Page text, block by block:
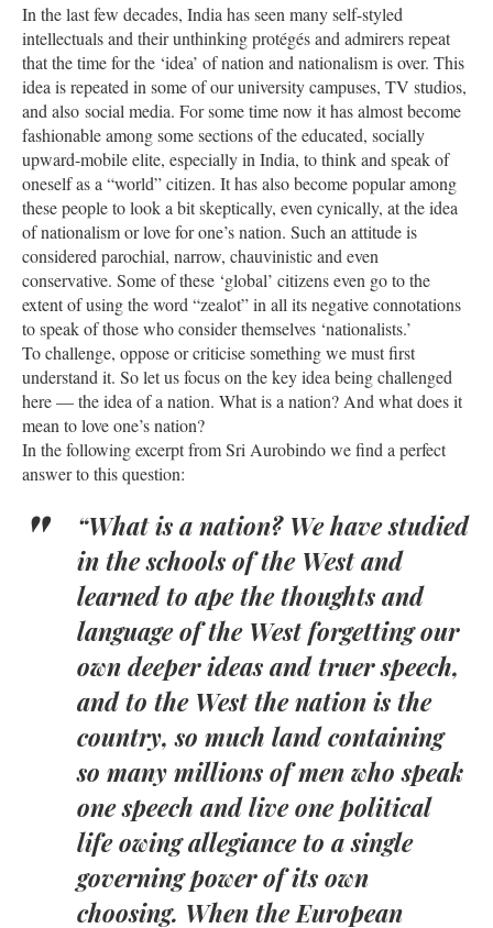
In the last few decades, India has seen many self-styled
intellectuals and their unthinking protégés and admirers repeat
that the time for the ‘idea’ of nation and nationalism is over. This
idea is repeated in some of our university campuses, TV studios,
and also social media. For some time now it has almost become
fashionable among some sections of the educated, socially
upward-mobile elite, especially in India, to think and speak of
oneself as a “world” citizen. It has also become popular among
these people to look a bit skeptically, even cynically, at the idea
of nationalism or love for one’s nation. Such an attitude is
considered parochial, narrow, chauvinistic and even
conservative. Some of these ‘global’ citizens even go to the
extent of using the word “zealot” in all its negative connotations
to speak of those who consider themselves ‘nationalists.’
To challenge, oppose or criticise something we must first
understand it. So let us focus on the key idea being challenged
here — the idea of a nation. What is a nation? And what does it
mean to love one’s nation?
In the following excerpt from Sri Aurobindo we find a perfect
answer to this question:
“What is a nation? We have studied
in the schools of the West and
learned to ape the thoughts and
language of the West forgetting our
own deeper ideas and truer speech,
and to the West the nation is the
country, so much land containing
so many millions of men who speak
one speech and live one political
life owing allegiance to a single
governing power of its own
choosing. When the European